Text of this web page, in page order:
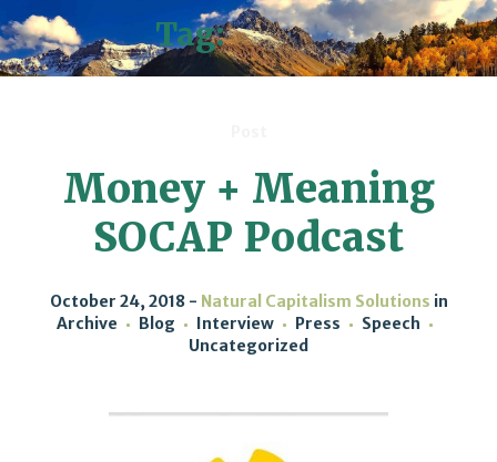
Tag:SOCAP
Money + Meaning
SOCAP Podcast
October 24, 2018 Natural Capitalism Solutions in
Archive
Blog Interview Press
Speech
Uncategorized